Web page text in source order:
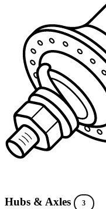
Hubs & Axles 3